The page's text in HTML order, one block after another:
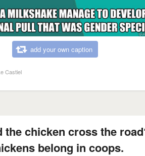
add your own caption
Castiel
the chicken cross the
belong in coops.